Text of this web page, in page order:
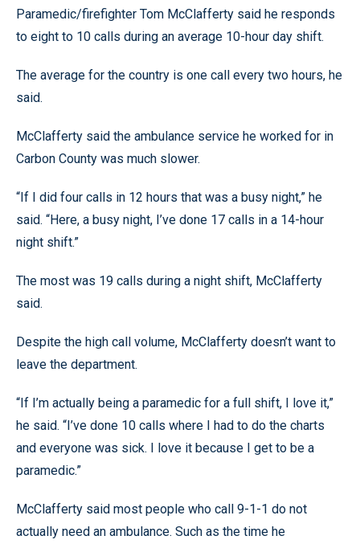
Paramedic/firefighter Tom McClafferty said he responds
to eight to 10 calls during an average 10-hour day shift.
The average for the country is one call every two hours, he
said.
McClafferty said the ambulance service he worked for in
Carbon County was much slower.
“If I did four calls in 12 hours that was a busy night,” he
said. “Here, a busy night, I’ve done 17 calls in a 14-hour
night shift.”
The most was 19 calls during a night shift, McClafferty
said.
Despite the high call volume, McClafferty doesn’t want to
leave the department.
“If I’m actually being a paramedic for a full shift, I love it,”
he said. “I’ve done 10 calls where I had to do the charts
and everyone was sick. I love it because I get to be a
paramedic.”
McClafferty said most people who call 9-1-1 do not
actually need an ambulance. Such as the time he